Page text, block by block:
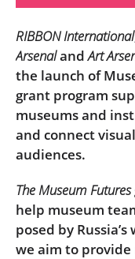
RIBBON International
ArsenalandArt
the launch of
grant program
museums and
and connect
audiences.
The Museum Futures
help museum
posed by
we aim to